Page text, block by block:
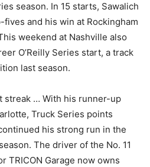
season. In 15 starts, Sawalich
and his win at Rockingham
weekend at Nashville also
O’Reilly Series start, a track
last season.
streak … With his runner-up
Truck Series points
his strong run in the
The driver of the No. 11
TRICON Garage now owns